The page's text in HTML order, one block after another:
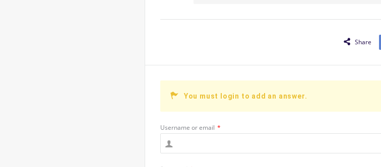
Share
You must login to add an answer.
Username or email *